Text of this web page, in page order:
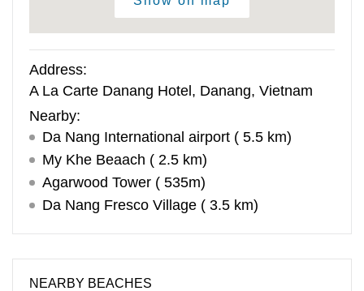
Address:
A La Carte Danang Hotel, Danang, Vietnam
Nearby:
Da Nang International airport ( 5.5 km)
My Khe Beaach ( 2.5 km)
Agarwood Tower ( 535m)
Da Nang Fresco Village ( 3.5 km)
NEARBY BEACHES